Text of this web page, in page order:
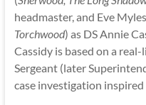
headmaster, and Eve
Torchwood) as DS Annie
Cassidy is based on a
Sergeant (later
case investigation